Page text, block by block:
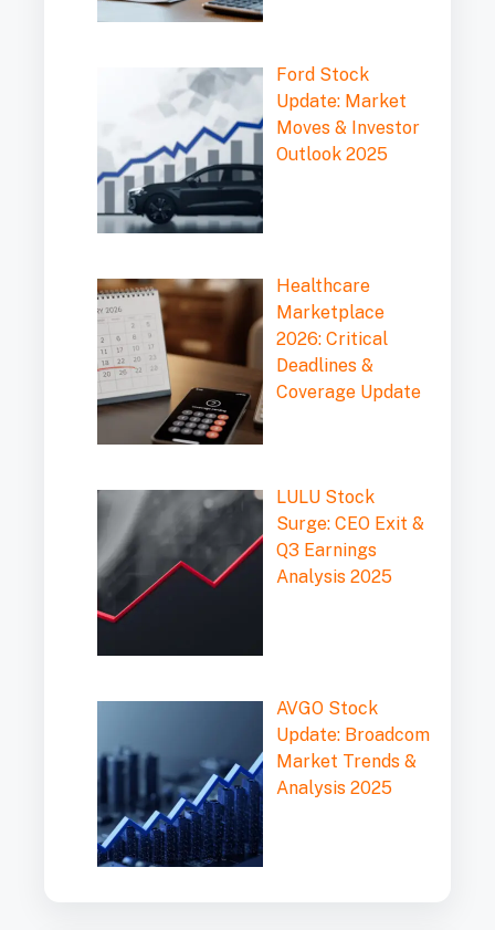
Ford Stock
Update: Market
Moves & Investor
Outlook 2025
Healthcare
Marketplace
2026: Critical
Deadlines &
Coverage Update
LULU Stock
Surge: CEO Exit &
Q3 Earnings
Analysis 2025
AVGO Stock
Update: Broadcom
Market Trends &
Analysis 2025